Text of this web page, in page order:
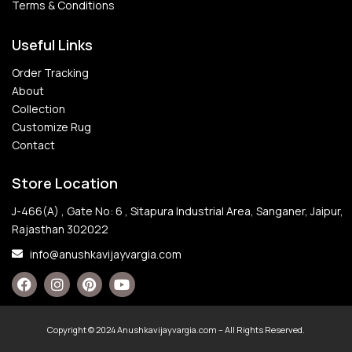
Terms & Conditions
Useful Links
Order Tracking
About
Collection
Customize Rug
Contact
Store Location
J-466(A) , Gate No: 6 , Sitapura Industrial Area, Sanganer, Jaipur,
Rajasthan 302022
info@anushkavijayvargia.com
Copyright © 2024 Anushkavijayvargia.com – All Rights Reserved.